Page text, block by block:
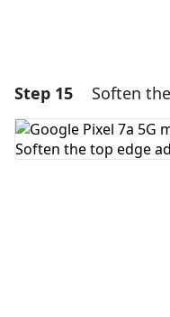
Add Comment
Step 15 Soften